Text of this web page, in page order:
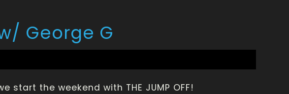
George G
start the weekend with THE JUMP OFF!